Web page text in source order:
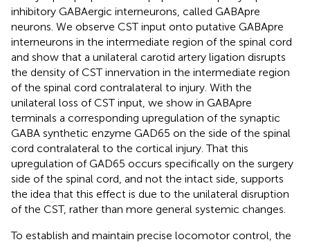
inhibitory GABAergic interneurons, called GABApre
neurons. We observe CST input onto putative GABApre
interneurons in the intermediate region of the spinal cord
and show that a unilateral carotid artery ligation disrupts
the density of CST innervation in the intermediate region
of the spinal cord contralateral to injury. With the
unilateral loss of CST input, we show in GABApre
terminals a corresponding upregulation of the synaptic
GABA synthetic enzyme GAD65 on the side of the spinal
cord contralateral to the cortical injury. That this
upregulation of GAD65 occurs specifically on the surgery
side of the spinal cord, and not the intact side, supports
the idea that this effect is due to the unilateral disruption
of the CST, rather than more general systemic changes.
To establish and maintain precise locomotor control, the